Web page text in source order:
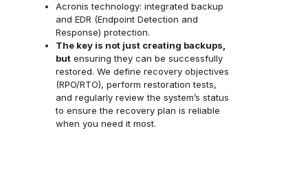
Acronis technology: integrated backup
and EDR (Endpoint Detection and
Response) protection.
The key is not just creating backups,
but ensuring they can be successfully
restored. We define recovery objectives
(RPO/RTO), perform restoration tests,
and regularly review the system’s status
to ensure the recovery plan is reliable
when you need it most.